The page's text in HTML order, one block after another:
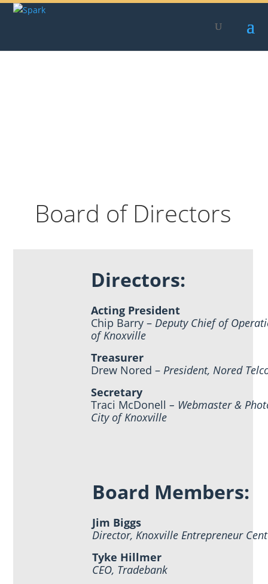
Skip
Board of Directors
Directors:
Acting President
Chip Barry – Deputy Chief of
of Knoxville
Treasurer
Drew Nored – President, Nored
Secretary
Traci McDonell – Webmaster &
City of Knoxville
Board Members:
Jim Biggs
Director, Knoxville Entrepreneur
Tyke Hillmer
CEO, Tradebank